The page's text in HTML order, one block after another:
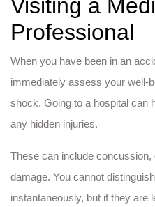
Visiting a
Professional
When you have been in an
immediately assess your well-
shock. Going to a hospital can
any hidden injuries.
These can include
damage. You cannot
instantaneously, but if they are